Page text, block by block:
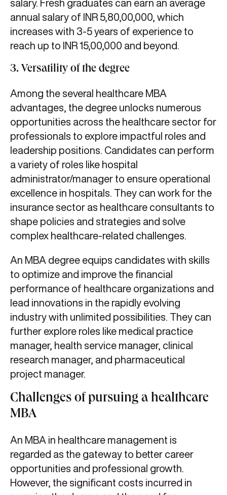
salary. Fresh graduates can earn an average
annual salary of INR 5,80,00,000, which
increases with 3-5 years of experience to
reach up to INR 15,00,000 and beyond.
3. Versatility of the degree
Among the several healthcare MBA
advantages, the degree unlocks numerous
opportunities across the healthcare sector for
professionals to explore impactful roles and
leadership positions. Candidates can perform
a variety of roles like hospital
administrator/manager to ensure operational
excellence in hospitals. They can work for the
insurance sector as healthcare consultants to
shape policies and strategies and solve
complex healthcare-related challenges.
An MBA degree equips candidates with skills
to optimize and improve the financial
performance of healthcare organizations and
lead innovations in the rapidly evolving
industry with unlimited possibilities. They can
further explore roles like medical practice
manager, health service manager, clinical
research manager, and pharmaceutical
project manager.
Challenges of pursuing a healthcare
MBA
An MBA in healthcare management is
regarded as the gateway to better career
opportunities and professional growth.
However, the significant costs incurred in